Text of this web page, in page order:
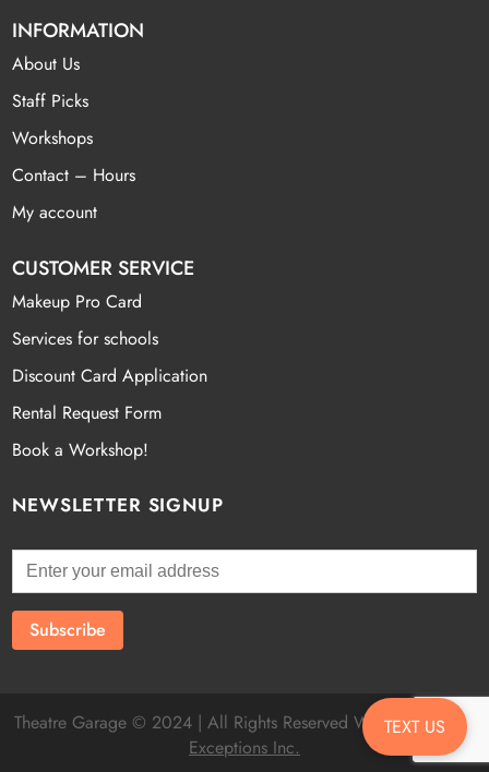
INFORMATION
About Us
Staff Picks
Workshops
Contact – Hours
My account
CUSTOMER SERVICE
Makeup Pro Card
Services for schools
Discount Card Application
Rental Request Form
Book a Workshop!
NEWSLETTER SIGNUP
TEXT US
Theatre Garage © 2024 | All Rights Reserved Website byFatal
Exceptions Inc.